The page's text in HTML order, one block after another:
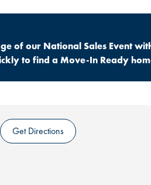
of our National Sales Event
to find a Move-In Ready
Get Directions